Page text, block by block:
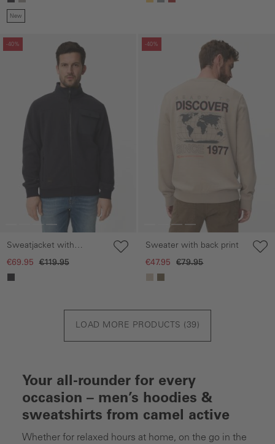
New
-40%
gallery
Sweatjacket with
reflective details
€69.95 €119.95
-40%
Skip gallery
Sweater with back print
€47.95 €79.95
LOAD MORE PRODUCTS (39 )
Your all-rounder for every
occasion – men’s hoodies &
sweatshirts from camel active
Whether for relaxed hours at home, on the go in the